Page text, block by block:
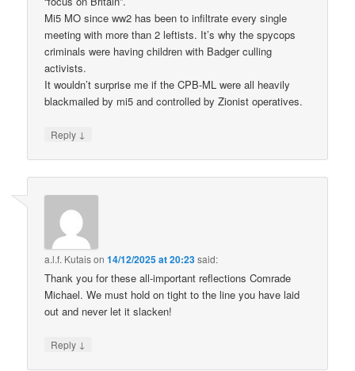
Mi5 MO since ww2 has been to infiltrate every single
meeting with more than 2 leftists. It’s why the spycops
criminals were having children with Badger culling
activists.
It wouldn’t surprise me if the CPB-ML were all heavily
blackmailed by mi5 and controlled by Zionist operatives.
Reply ↓
a.l.f. Kutaison14/12/2025 at 20:23said:
Thank you for these all-important reflections Comrade
Michael. We must hold on tight to the line you have laid
out and never let it slacken!
Reply ↓